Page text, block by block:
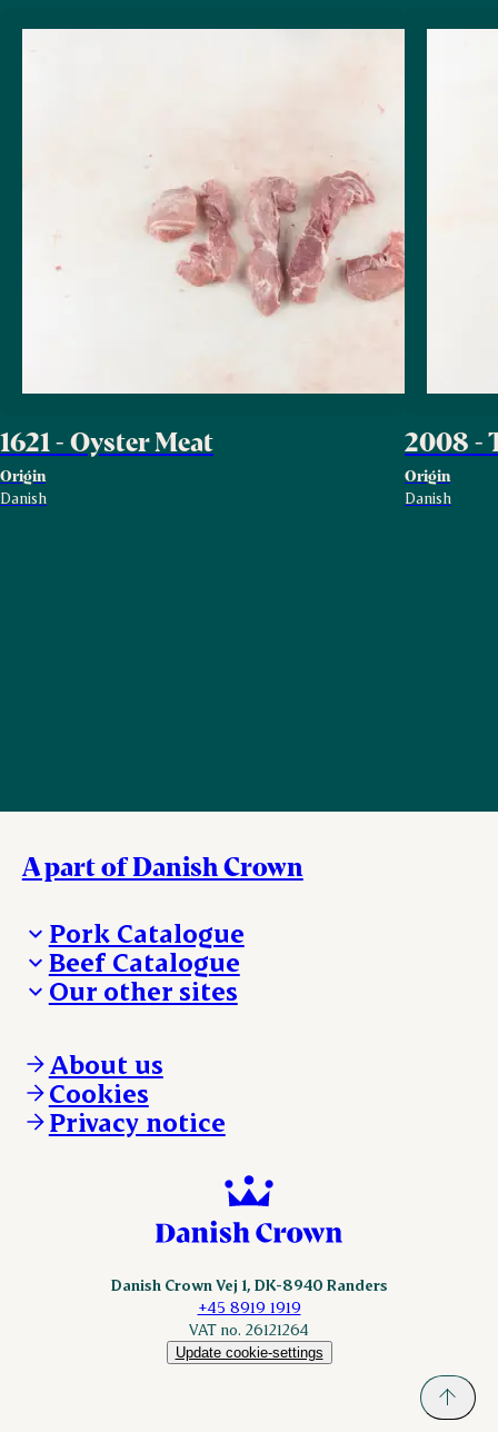
1621 - Oyster Meat
Origin
Danish
2008 -
Origin
Danish
A part of Danish Crown
Pork Catalogue
Products
Beef Catalogue
Products
Our other sites
Danishcrownprofessional.com
DAT-Schaub.com
ESS-FOOD.com
KLS.se
About us
Cookies
Privacy notice
Danish Crown Vej 1, DK-8940 Randers
+45 8919 1919
VAT no. 26121264
Update cookie-settings